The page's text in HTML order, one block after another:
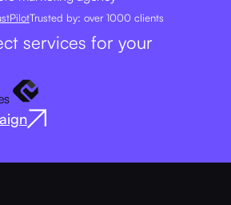
Trusted by: over 1000 clients
services for your